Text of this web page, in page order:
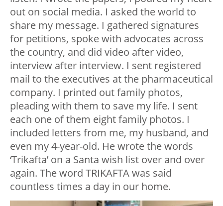
out on social media. I asked the world to
share my message. I gathered signatures
for petitions, spoke with advocates across
the country, and did video after video,
interview after interview. I sent registered
mail to the executives at the pharmaceutical
company. I printed out family photos,
pleading with them to save my life. I sent
each one of them eight family photos. I
included letters from me, my husband, and
even my 4-year-old. He wrote the words
‘Trikafta’ on a Santa wish list over and over
again. The word TRIKAFTA was said
countless times a day in our home.